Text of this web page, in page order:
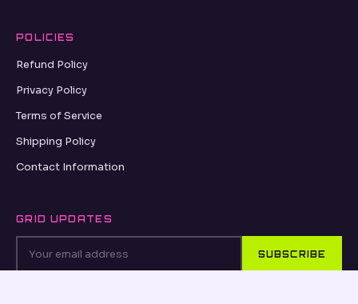
POLICIES
Refund Policy
Privacy Policy
Terms of Service
Shipping Policy
Contact Information
GRID UPDATES
SUBSCRIBE